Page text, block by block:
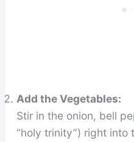
Add the Vegetables:
Stir in the onion, bell
“holy trinity”) right into